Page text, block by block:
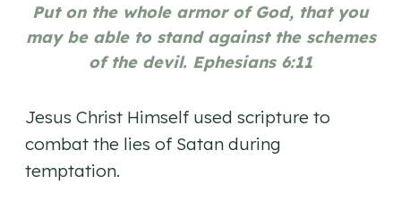
Put on the whole armor of God, that you
may be able to stand against the schemes
of the devil. Ephesians 6:11
Jesus Christ Himself used scripture to
combat the lies of Satan during
temptation.